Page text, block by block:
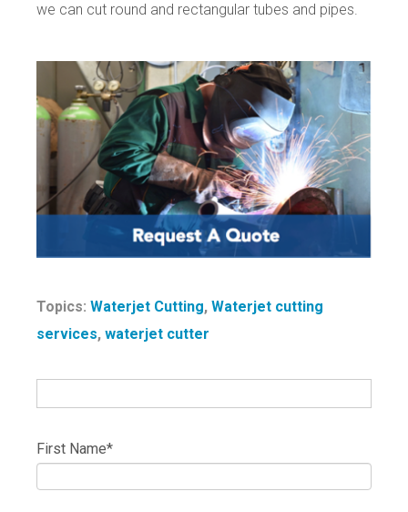
we can cut round and rectangular tubes and pipes.
Topics: Waterjet Cutting, Waterjet cutting
services, waterjet cutter
First Name*